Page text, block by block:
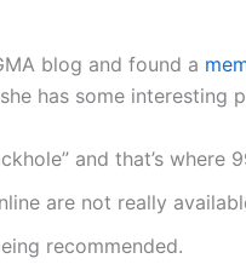
blog and found a
has some interesting
and that’s where
are not really
recommended.